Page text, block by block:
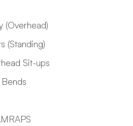
(Overhead)
(Standing)
Sit-ups